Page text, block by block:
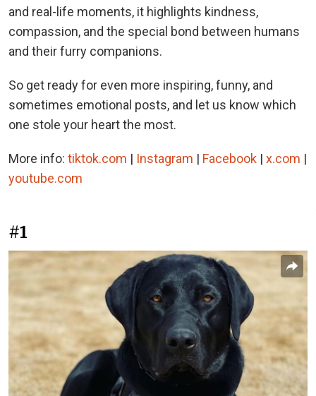
and real-life moments, it highlights kindness,
compassion, and the special bond between humans
and their furry companions.
So get ready for even more inspiring, funny, and
sometimes emotional posts, and let us know which
one stole your heart the most.
More info: tiktok.com | Instagram | Facebook | x.com |
youtube.com
#1